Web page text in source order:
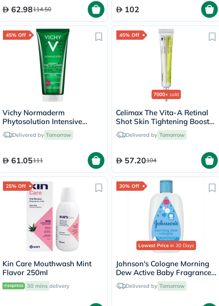
62.98114.50 102
45% Off
Vichy Normaderm
Phytosolution Intensive
Purifying Gel - 200ml
Delivered by Tomorrow
61.05111
45% Off
7000+ sold
Celimax The Vita-A Retinal
Shot Skin Tightening Booster
15mlDelivered by Tomorrow
57.20104
25% Off
Kin Care Mouthwash Mint
Flavor 250ml
30 mins delivery
30% Off
Lowest Price in 30 Days
Johnson's Cologne Morning
Dew Active Baby Fragrance
200mlDelivered by Tomorrow